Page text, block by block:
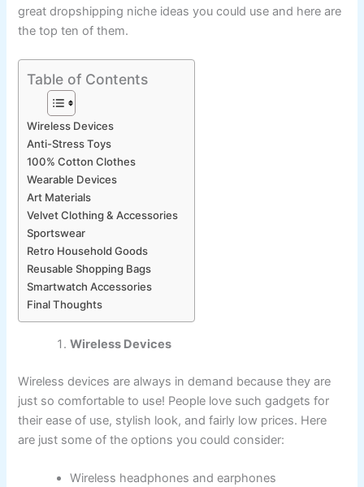
great dropshipping niche ideas you could use and here are
the top ten of them.
Table of Contents
Wireless Devices
Anti-Stress Toys
100% Cotton Clothes
Wearable Devices
Art Materials
Velvet Clothing & Accessories
Sportswear
Retro Household Goods
Reusable Shopping Bags
Smartwatch Accessories
Final Thoughts
Wireless Devices
Wireless devices are always in demand because they are
just so comfortable to use! People love such gadgets for
their ease of use, stylish look, and fairly low prices. Here
are just some of the options you could consider:
Wireless headphones and earphones